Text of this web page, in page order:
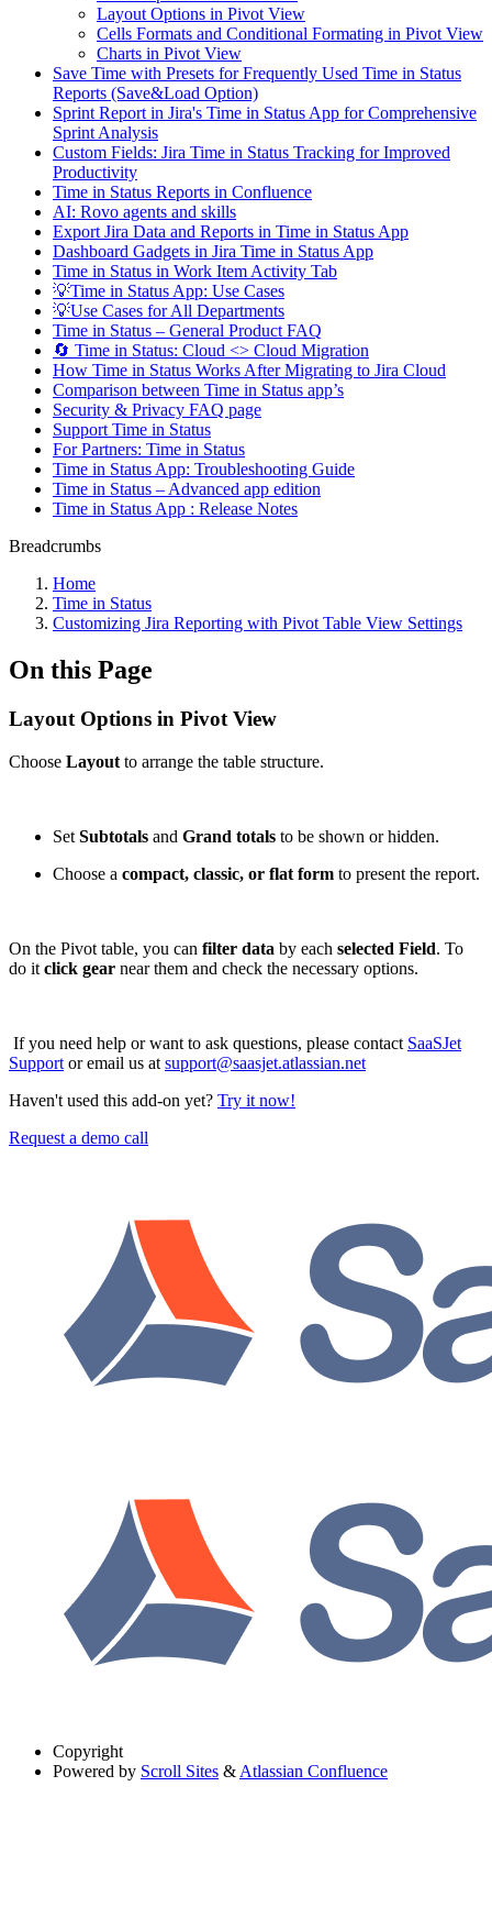
Layout Options in Pivot View
Cells Formats and Conditional Formating in Pivot View
Charts in Pivot View
Save Time with Presets for Frequently Used Time in Status
Reports (Save&Load Option)
Sprint Report in Jira's Time in Status App for Comprehensive
Sprint Analysis
Custom Fields: Jira Time in Status Tracking for Improved
Productivity
Time in Status Reports in Confluence
AI: Rovo agents and skills
Export Jira Data and Reports in Time in Status App
Dashboard Gadgets in Jira Time in Status App
Time in Status in Work Item Activity Tab
💡Time in Status App: Use Cases
💡Use Cases for All Departments
Time in Status – General Product FAQ
🔄 Time in Status: Cloud <> Cloud Migration
How Time in Status Works After Migrating to Jira Cloud
Comparison between Time in Status app’s
Security & Privacy FAQ page
Support Time in Status
For Partners: Time in Status
Time in Status App: Troubleshooting Guide
Time in Status – Advanced app edition
Time in Status App : Release Notes
Breadcrumbs
Home
Time in Status
Customizing Jira Reporting with Pivot Table View Settings
On this Page
Layout Options in Pivot View
Choose Layout to arrange the table structure.
Set Subtotals and Grand totals to be shown or hidden.
Choose a compact, classic, or flat form to present the report.
On the Pivot table, you can filter data by each selected Field. To
do it click gear near them and check the necessary options.
If you need help or want to ask questions, please contact SaaSJet
Support or email us at support@saasjet.atlassian.net
Haven't used this add-on yet? Try it now!
Request a demo call
Copyright
Powered by Scroll Sites & Atlassian Confluence